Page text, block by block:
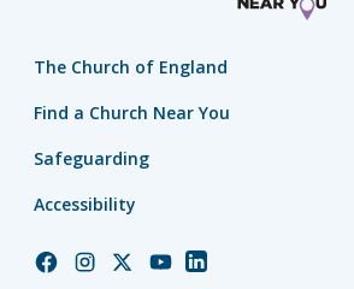
The Church of England
Find a Church Near You
Safeguarding
Accessibility
ChurchChurchChurchChurchChurch